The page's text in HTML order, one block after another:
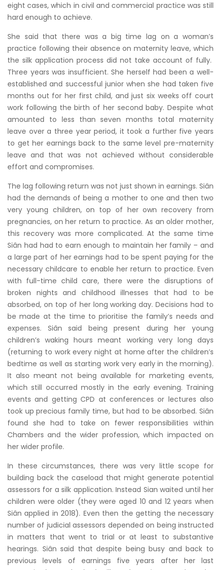
eight cases, which in civil and commercial practice was still
hard enough to achieve.
She said that there was a big time lag on a woman’s
practice following their absence on maternity leave, which
the silk application process did not take account of fully.
Three years was insufficient. She herself had been a well-
established and successful junior when she had taken five
months out for her first child, and just six weeks off court
work following the birth of her second baby. Despite what
amounted to less than seven months total maternity
leave over a three year period, it took a further five years
to get her earnings back to the same level pre-maternity
leave and that was not achieved without considerable
effort and compromises.
The lag following return was not just shown in earnings. Siân
had the demands of being a mother to one and then two
very young children, on top of her own recovery from
pregnancies, on her return to practice. As an older mother,
this recovery was more complicated. At the same time
Siân had had to earn enough to maintain her family – and
a large part of her earnings had to be spent paying for the
necessary childcare to enable her return to practice. Even
with full-time child care, there were the disruptions of
broken nights and childhood illnesses that had to be
absorbed, on top of her long working day. Decisions had to
be made at the time to prioritise the family’s needs and
expenses. Siân said being present during her young
children’s waking hours meant working very long days
(returning to work every night at home after the children’s
bedtime as well as starting work very early in the morning).
It also meant not being available for marketing events,
which still occurred mostly in the early evening. Training
events and getting CPD at conferences or lectures also
took up precious family time, but had to be absorbed. Siân
found she had to take on fewer responsibilities within
Chambers and the wider profession, which impacted on
her wider profile.
In these circumstances, there was very little scope for
building back the caseload that might generate potential
assessors for a silk application. Instead Sian waited until her
children were older (they were aged 10 and 12 years when
Siân applied in 2018). Even then the getting the necessary
number of judicial assessors depended on being instructed
in matters that went to trial or at least to substantive
hearings. Siân said that despite being busy and back to
previous levels of earnings five years after her last